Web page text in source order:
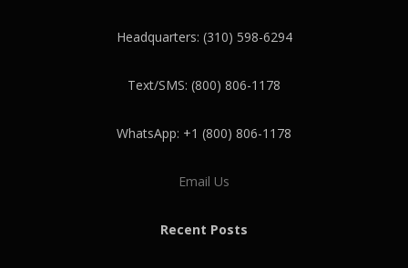
Headquarters: (310) 598-6294
Text/SMS: (800) 806-1178
WhatsApp: +1 (800) 806-1178
Email Us
Recent Posts